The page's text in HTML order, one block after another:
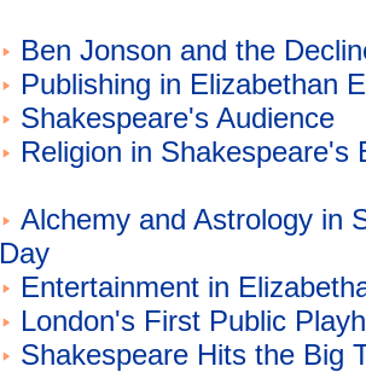
Ben Jonson and the
Publishing in Elizabethan
Shakespeare's Audience
Religion in Shakespeare's
Alchemy and Astrology in
Day
Entertainment in
London's First Public
Shakespeare Hits the Big